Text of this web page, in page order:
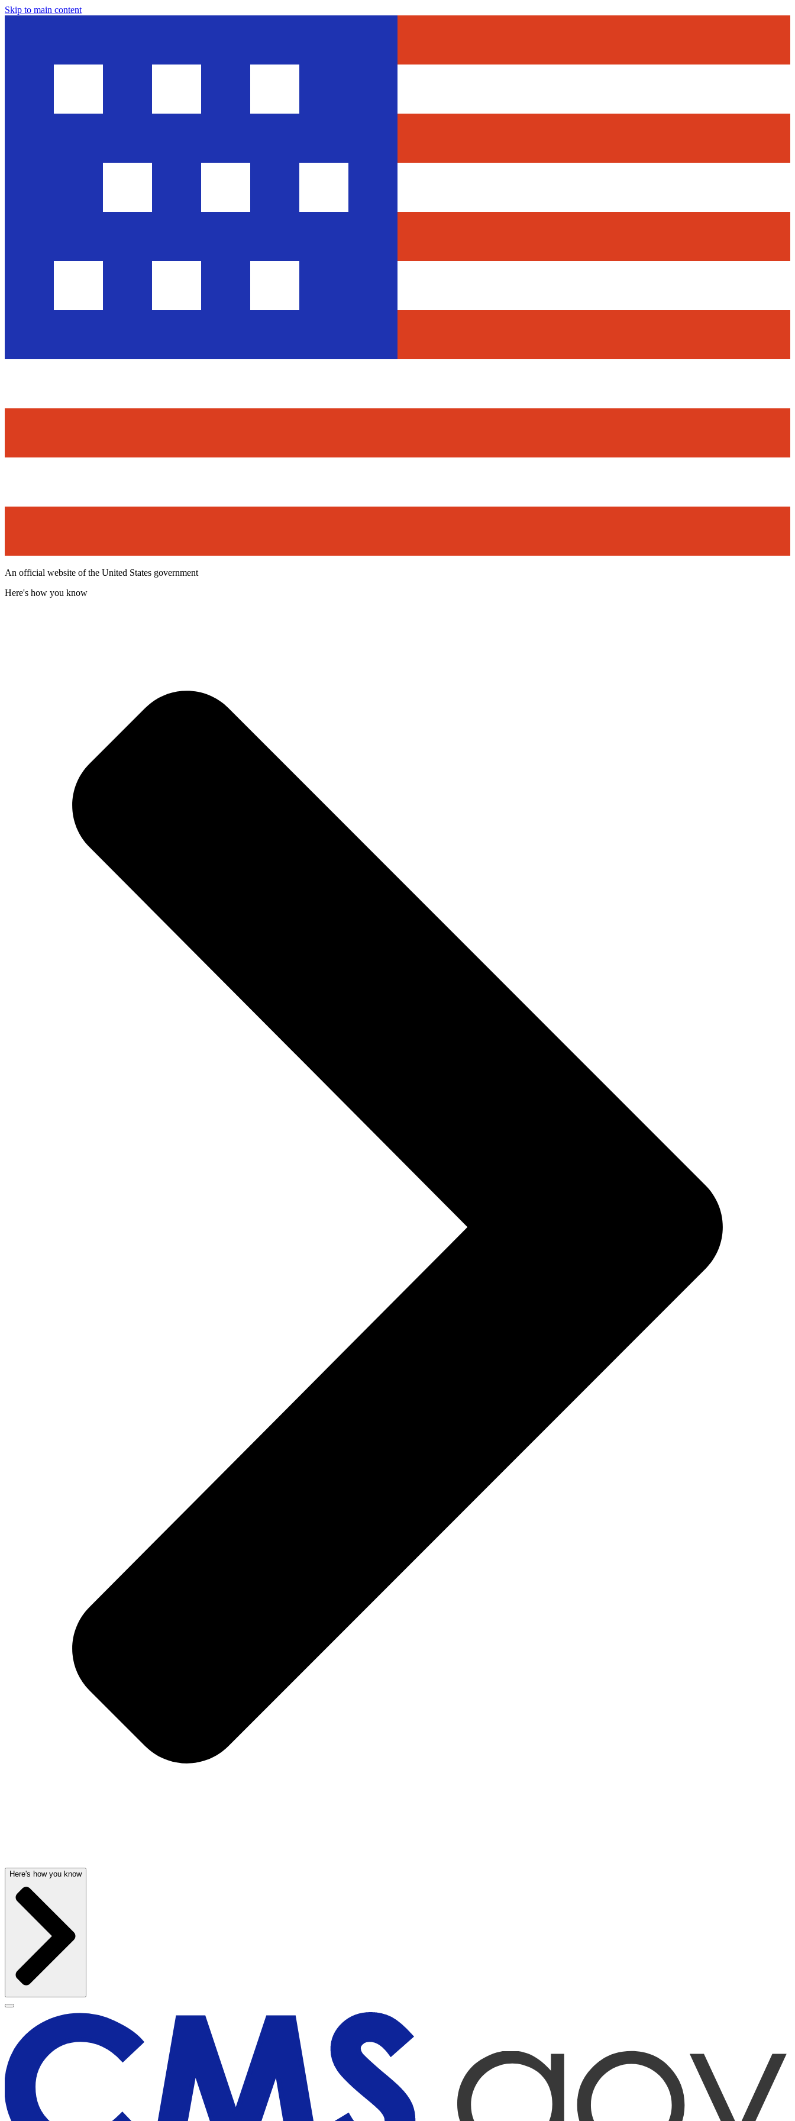
Skip to main content
An official website of the United States government
Here's how you know
Here's how you know